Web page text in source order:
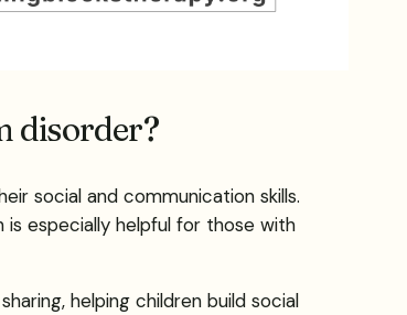
disorder?
social and communication skills.
is especially helpful for those with
helping children build social